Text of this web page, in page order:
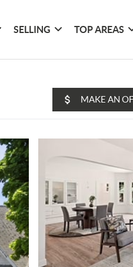
SELLING TOP AREAS